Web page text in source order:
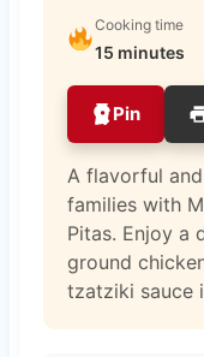
Cooking time
15 minutes
Pin
A flavorful
families with
Pitas. Enjoy a
ground
tzatziki sauce